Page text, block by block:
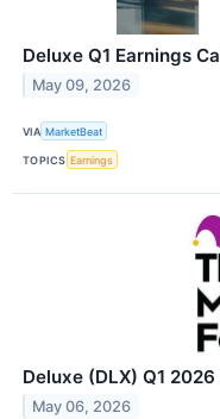
Deluxe Q1 Earnings
May 09, 2026
VIA MarketBeat
TOPICS Earnings
Deluxe (DLX) Q1
May 06, 2026